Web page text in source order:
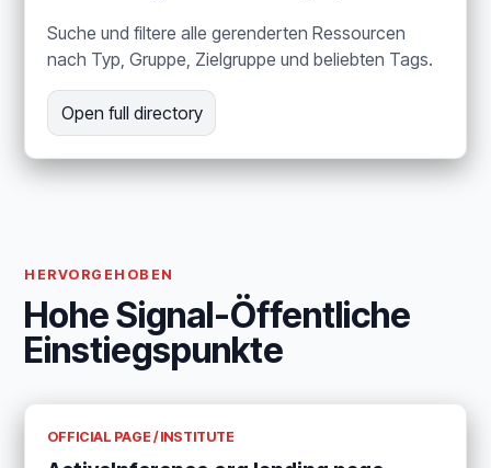
Suche und filtere alle gerenderten Ressourcen
nach Typ, Gruppe, Zielgruppe und beliebten Tags.
Open full directory
HERVORGEHOBEN
Hohe Signal-Öffentliche
Einstiegspunkte
OFFICIAL PAGE / INSTITUTE